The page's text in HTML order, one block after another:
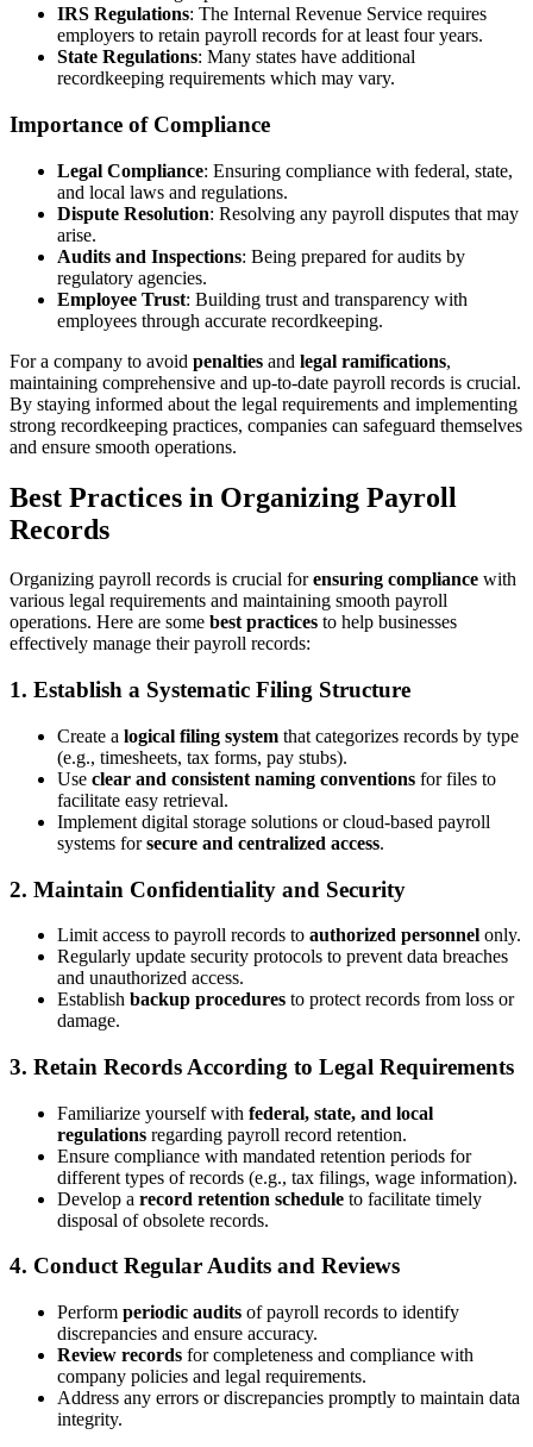
IRS Regulations: The Internal Revenue Service requires
employers to retain payroll records for at least four years.
State Regulations: Many states have additional
recordkeeping requirements which may vary.
Importance of Compliance
Legal Compliance: Ensuring compliance with federal, state,
and local laws and regulations.
Dispute Resolution: Resolving any payroll disputes that may
arise.
Audits and Inspections: Being prepared for audits by
regulatory agencies.
Employee Trust: Building trust and transparency with
employees through accurate recordkeeping.
For a company to avoid penalties and legal ramifications,
maintaining comprehensive and up-to-date payroll records is crucial.
By staying informed about the legal requirements and implementing
strong recordkeeping practices, companies can safeguard themselves
and ensure smooth operations.
Best Practices in Organizing Payroll
Records
Organizing payroll records is crucial forensuring compliance with
various legal requirements and maintaining smooth payroll
operations. Here are some best practices to help businesses
effectively manage their payroll records:
1. Establish a Systematic Filing Structure
Create a logical filing system that categorizes records by type
(e.g., timesheets, tax forms, pay stubs).
Use clear and consistent naming conventions for files to
facilitate easy retrieval.
Implement digital storage solutions or cloud-based payroll
systems forsecure and centralized access.
2. Maintain Confidentiality and Security
Limit access to payroll records to authorized personnel only.
Regularly update security protocols to prevent data breaches
and unauthorized access.
Establish backup procedures to protect records from loss or
damage.
3. Retain Records According to Legal Requirements
Familiarize yourself with federal, state, and local
regulations regarding payroll record retention.
Ensure compliance with mandated retention periods for
different types of records (e.g., tax filings, wage information).
Develop a record retention schedule to facilitate timely
disposal of obsolete records.
4. Conduct Regular Audits and Reviews
Perform periodic audits of payroll records to identify
discrepancies and ensure accuracy.
Review records for completeness and compliance with
company policies and legal requirements.
Address any errors or discrepancies promptly to maintain data
integrity.